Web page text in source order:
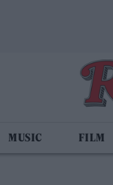
MUSIC FILM